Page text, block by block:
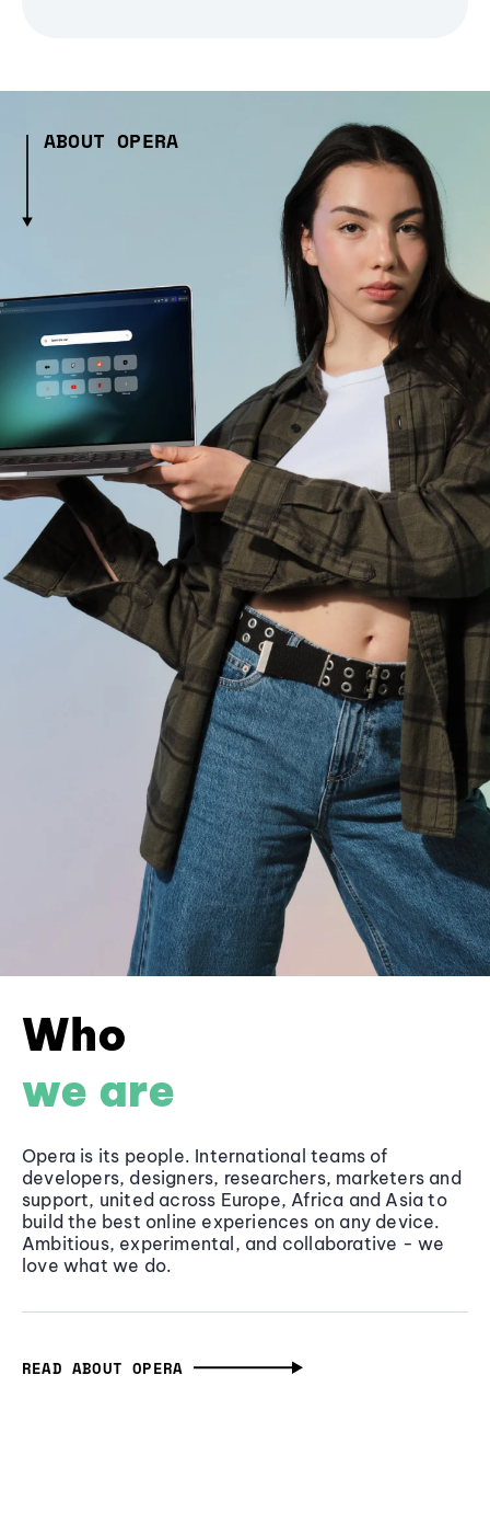
ABOUT OPERA
Who
we are
Opera is its people. International teams of
developers, designers, researchers, marketers and
support, united across Europe, Africa and Asia to
build the best online experiences on any device.
Ambitious, experimental, and collaborative - we
love what we do.
READ ABOUT OPERA